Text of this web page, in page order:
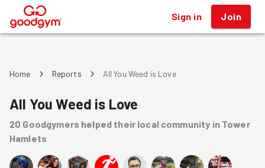
® Sign in Join
Home Reports All You Weed is Love
All You Weed is Love
20 Goodgymers helped their local community in Tower
Hamlets